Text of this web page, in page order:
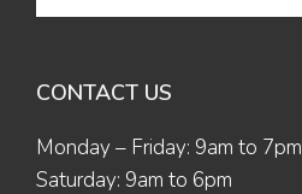
CONTACT US
Monday – Friday: 9am to 7pm
Saturday: 9am to 6pm